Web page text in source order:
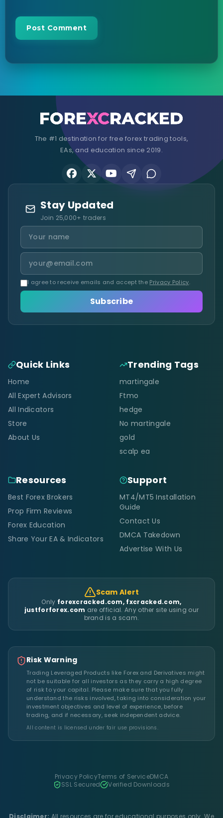
The #1 destination for free forex trading tools,
EAs, and education since 2019.
Stay Updated
Join 25,000+ traders
I agree to receive emails and accept the Privacy Policy.
Subscribe
Quick Links
Home
All Expert Advisors
All Indicators
Store
About Us
Trending Tags
martingale
Ftmo
hedge
No martingale
gold
scalp ea
Resources
Best Forex Brokers
Prop Firm Reviews
Forex Education
Share Your EA & Indicators
Support
MT4/MT5 Installation
Guide
Contact Us
DMCA Takedown
Advertise With Us
Scam Alert
Only forexcracked.com, fxcracked.com,
justforforex.com are official. Any other site using our
brand is a scam.
Risk Warning
Trading Leveraged Products like Forex and Derivatives might
not be suitable for all investors as they carry a high degree
of risk to your capital. Please make sure that you fully
understand the risks involved, taking into consideration your
investment objectives and level of experience, before
trading, and if necessary, seek independent advice.
All content is licensed under fair use provisions.
Privacy PolicyTerms of ServiceDMCA
SSL Secured
Verified Downloads
Disclaimer: All resources are for educational purposes only. We